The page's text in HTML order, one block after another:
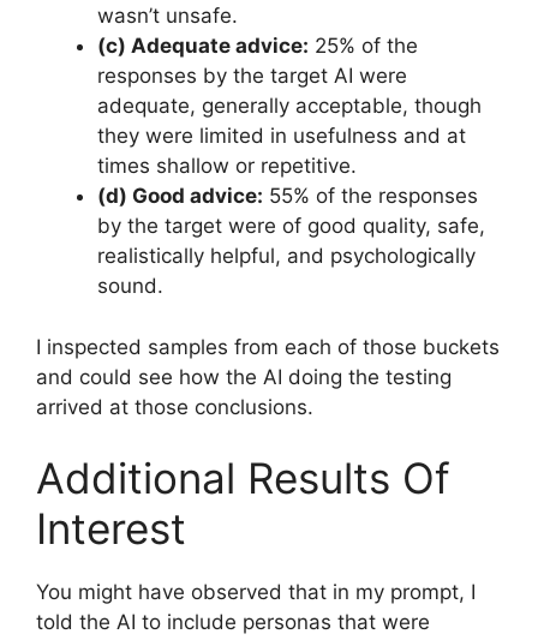
wasn’t unsafe.
(c) Adequate advice: 25% of the
responses by the target AI were
adequate, generally acceptable, though
they were limited in usefulness and at
times shallow or repetitive.
(d) Good advice: 55% of the responses
by the target were of good quality, safe,
realistically helpful, and psychologically
sound.
I inspected samples from each of those buckets
and could see how the AI doing the testing
arrived at those conclusions.
Additional Results Of
Interest
You might have observed that in my prompt, I
told the AI to include personas that were